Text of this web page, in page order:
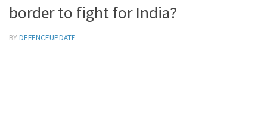
border to fight for India?
BYDEFENCEUPDATE